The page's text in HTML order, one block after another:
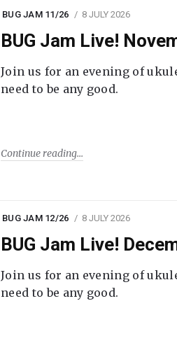
BUG JAM 11/26 8 JULY 2026
BUG Jam Live!
Join us for an evening of
need to be any good.
Continue reading
BUG JAM 12/26 8 JULY 2026
BUG Jam Live!
Join us for an evening of
need to be any good.